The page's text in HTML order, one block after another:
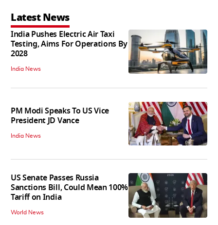
Latest News
India Pushes Electric Air Taxi
Testing, Aims For Operations By
2028
India News
PM Modi Speaks To US Vice
President JD Vance
India News
US Senate Passes Russia
Sanctions Bill, Could Mean 100%
Tariff on India
World News